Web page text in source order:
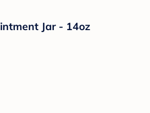
Jar - 14oz